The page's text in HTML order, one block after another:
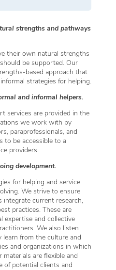
strengths and pathways
their own natural strengths
be supported. Our
based approach that
strategies for helping.
and informal helpers.
services are provided in the
we work with by
paraprofessionals, and
to be accessible to a
providers.
development.
for helping and service
We strive to ensure
current research,
practices. These are
expertise and collective
We also listen
learn from the culture and
and organizations in which
are flexible and
of potential clients and